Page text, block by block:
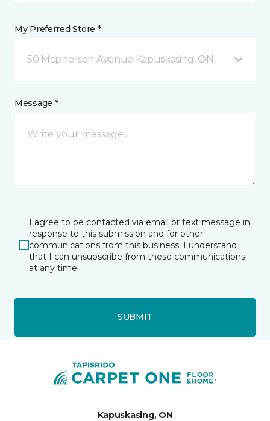
My Preferred Store *
50 Mcpherson Avenue Kapuskasing, ON
Message *
I agree to be contacted via email or text message in
response to this submission and for other
communications from this business. I understand
that I can unsubscribe from these communications
at any time.
SUBMIT
Kapuskasing, ON